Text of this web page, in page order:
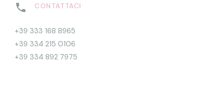
CONTATTACI:
+39 333 168 8965
+39 334 215 0106
+39 334 892 7975